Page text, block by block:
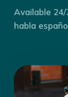
Available
habla